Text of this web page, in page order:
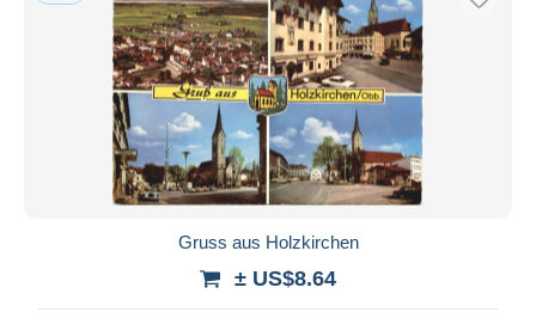
Gruss aus Holzkirchen
± US$8.64